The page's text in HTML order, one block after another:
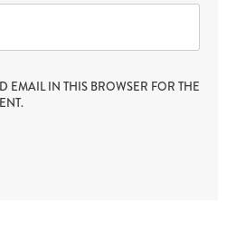
EMAIL IN THIS BROWSER FOR THE